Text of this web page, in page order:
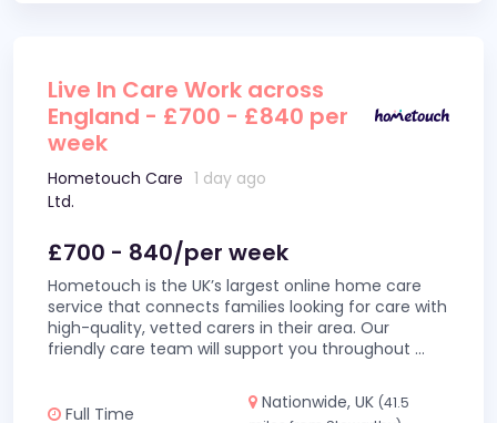
Live In Care Work across
England - £700 - £840 per
week
Hometouch Care
Ltd.
1 day ago
£700 - 840/per week
Hometouch is the UK’s largest online home care
service that connects families looking for care with
high-quality, vetted carers in their area. Our
friendly care team will support you throughout ...
Full Time
Nationwide, UK (41.5